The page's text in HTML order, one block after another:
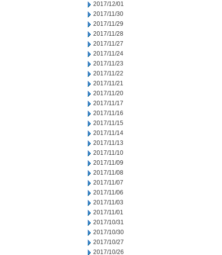
2017/12/01
2017/11/30
2017/11/29
2017/11/28
2017/11/27
2017/11/24
2017/11/23
2017/11/22
2017/11/21
2017/11/20
2017/11/17
2017/11/16
2017/11/15
2017/11/14
2017/11/13
2017/11/10
2017/11/09
2017/11/08
2017/11/07
2017/11/06
2017/11/03
2017/11/01
2017/10/31
2017/10/30
2017/10/27
2017/10/26